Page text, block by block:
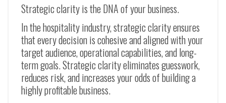
Strategic clarity is the DNA of your business.
In the hospitality industry, strategic clarity ensures
that every decision is cohesive and aligned with your
target audience, operational capabilities, and long-
term goals. Strategic clarity eliminates guesswork,
reduces risk, and increases your odds of building a
highly profitable business.